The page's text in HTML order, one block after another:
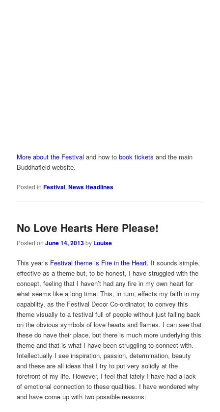
More about the Festival and how tobook tickets and the main
Buddhafield website.
Posted in Festival,News Headlines
No Love Hearts Here Please!
Posted onJune 14, 2013by Louise
This year’s Festival theme is Fire in the Heart. It sounds simple,
effective as a theme but, to be honest, I have struggled with the
concept, feeling that I haven’t had any fire in my own heart for
what seems like a long time. This, in turn, effects my faith in my
capability, as the Festival Decor Co-ordinator, to convey this
theme visually to a festival full of people without just falling back
on the obvious symbols of love hearts and flames. I can see that
these do have their place, but there is much more underlying this
theme and that is what I have been struggling to connect with.
Intellectually I see inspiration, passion, determination, beauty
and these are all ideas that I try to put very solidly at the
forefront of my life. However, I feel that lately I have had a lack
of emotional connection to these qualities. I have wondered why
and have come up with two possible reasons: